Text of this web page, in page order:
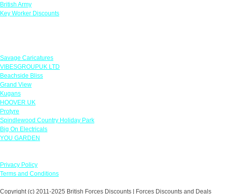
British Army
Key Worker Discounts
Savage Caricatures
VIBESGROUPUK LTD
Beachside Bliss
Grand View
Kugans
HOOVER UK
Protyre
Spindlewood Country Holiday Park
Big On Electricals
YOU GARDEN
Privacy Policy
Terms and Conditions
Copyright (c) 2011-2025 British Forces Discounts | Forces Discounts and Deals